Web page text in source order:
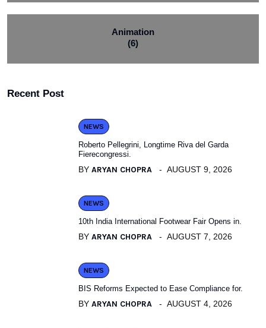
Animation
(6)
Recent Post
NEWS
Roberto Pellegrini, Longtime Riva del Garda
Fierecongressi.
BY ARYAN CHOPRA AUGUST 9, 2026
NEWS
10th India International Footwear Fair Opens in.
BY ARYAN CHOPRA AUGUST 7, 2026
NEWS
BIS Reforms Expected to Ease Compliance for.
BY ARYAN CHOPRA AUGUST 4, 2026